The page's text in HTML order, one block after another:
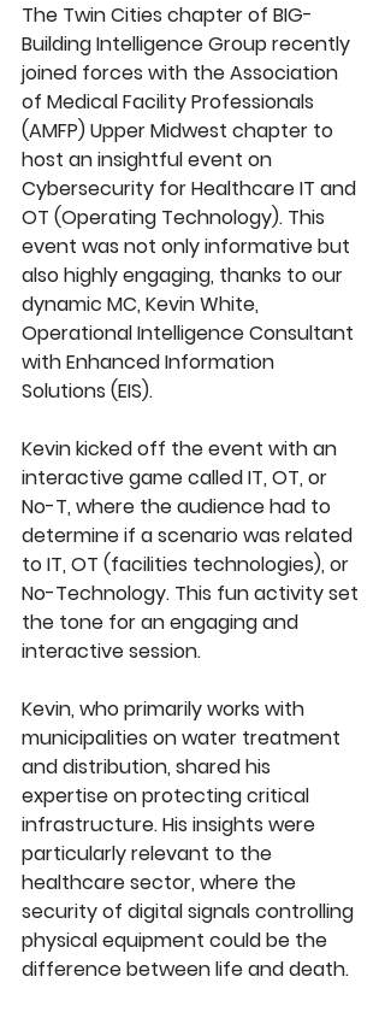
The Twin Cities chapter of BIG-
Building Intelligence Group recently
joined forces with the Association
of Medical Facility Professionals
(AMFP) Upper Midwest chapter to
host an insightful event on
Cybersecurity for Healthcare IT and
OT (Operating Technology). This
event was not only informative but
also highly engaging, thanks to our
dynamic MC, Kevin White,
Operational Intelligence Consultant
with Enhanced Information
Solutions (EIS).
Kevin kicked off the event with an
interactive game called IT, OT, or
No-T, where the audience had to
determine if a scenario was related
to IT, OT (facilities technologies), or
No-Technology. This fun activity set
the tone for an engaging and
interactive session.
Kevin, who primarily works with
municipalities on water treatment
and distribution, shared his
expertise on protecting critical
infrastructure. His insights were
particularly relevant to the
healthcare sector, where the
security of digital signals controlling
physical equipment could be the
difference between life and death.